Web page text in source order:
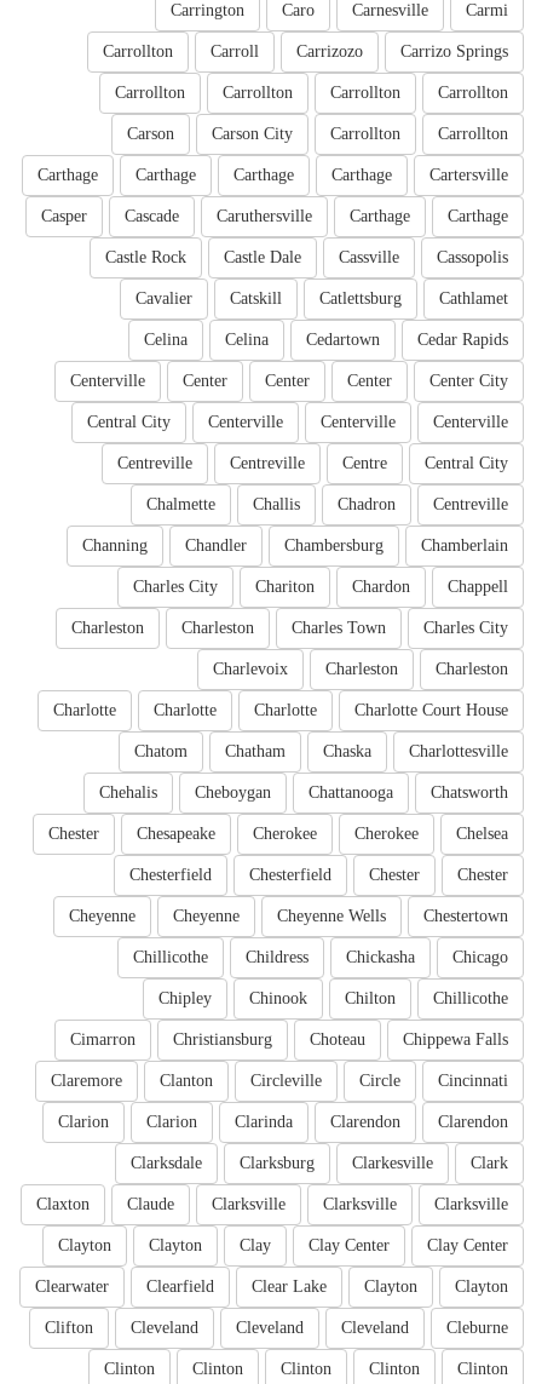
Carmi
Carnesville
Caro
Carrington
Carrizo Springs
Carrizozo
Carroll
Carrollton
Carrollton
Carrollton
Carrollton
Carrollton
Carrollton
Carrollton
Carson City
Carson
Cartersville
Carthage
Carthage
Carthage
Carthage
Carthage
Carthage
Caruthersville
Cascade
Casper
Cassopolis
Cassville
Castle Dale
Castle Rock
Cathlamet
Catlettsburg
Catskill
Cavalier
Cedar Rapids
Cedartown
Celina
Celina
Center City
Center
Center
Center
Centerville
Centerville
Centerville
Centerville
Central City
Central City
Centre
Centreville
Centreville
Centreville
Chadron
Challis
Chalmette
Chamberlain
Chambersburg
Chandler
Channing
Chappell
Chardon
Chariton
Charles City
Charles City
Charles Town
Charleston
Charleston
Charleston
Charleston
Charlevoix
Charlotte Court House
Charlotte
Charlotte
Charlotte
Charlottesville
Chaska
Chatham
Chatom
Chatsworth
Chattanooga
Cheboygan
Chehalis
Chelsea
Cherokee
Cherokee
Chesapeake
Chester
Chester
Chester
Chesterfield
Chesterfield
Chestertown
Cheyenne Wells
Cheyenne
Cheyenne
Chicago
Chickasha
Childress
Chillicothe
Chillicothe
Chilton
Chinook
Chipley
Chippewa Falls
Choteau
Christiansburg
Cimarron
Cincinnati
Circle
Circleville
Clanton
Claremore
Clarendon
Clarendon
Clarinda
Clarion
Clarion
Clark
Clarkesville
Clarksburg
Clarksdale
Clarksville
Clarksville
Clarksville
Claude
Claxton
Clay Center
Clay Center
Clay
Clayton
Clayton
Clayton
Clayton
Clear Lake
Clearfield
Clearwater
Cleburne
Cleveland
Cleveland
Cleveland
Clifton
Clinton
Clinton
Clinton
Clinton
Clinton